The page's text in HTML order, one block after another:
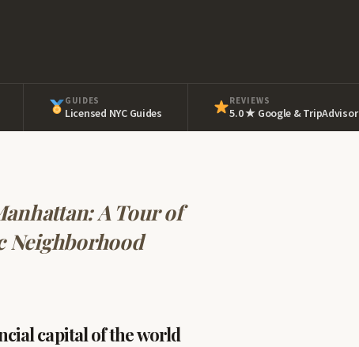
GUIDES
Licensed NYC Guides
REVIEWS
5.0 ★ Google & TripAdvisor
A Tour of
Neighborhood
capital of the world